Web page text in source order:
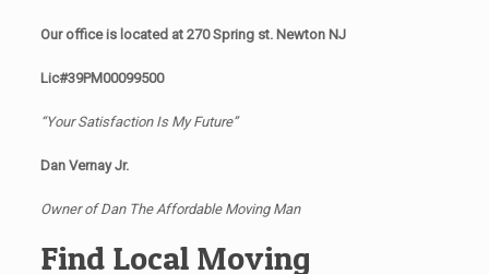
Our office is located at 270 Spring st. Newton NJ
Lic#39PM00099500
“Your Satisfaction Is My Future”
Dan Vernay Jr.
Owner of Dan The Affordable Moving Man
Find Local Moving